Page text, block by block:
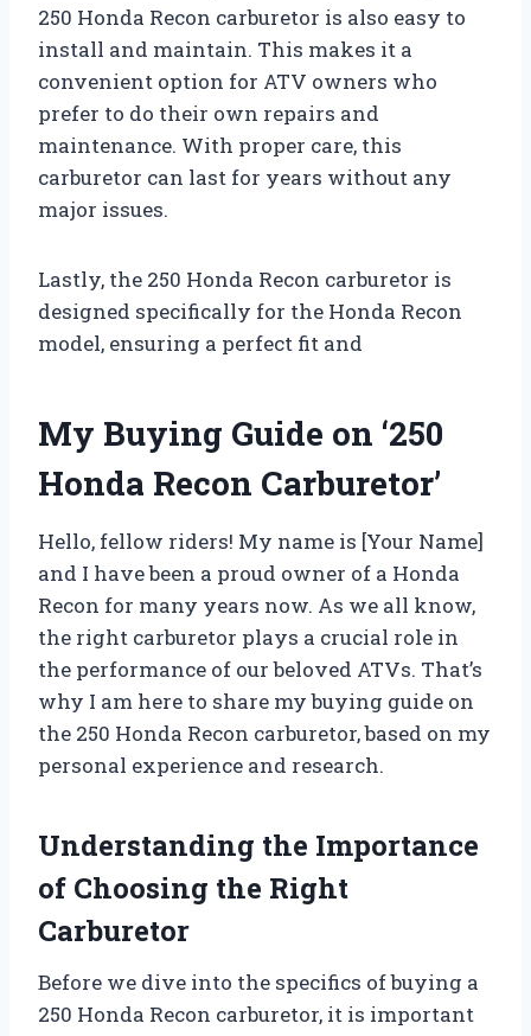
250 Honda Recon carburetor is also easy to
install and maintain. This makes it a
convenient option for ATV owners who
prefer to do their own repairs and
maintenance. With proper care, this
carburetor can last for years without any
major issues.
Lastly, the 250 Honda Recon carburetor is
designed specifically for the Honda Recon
model, ensuring a perfect fit and
My Buying Guide on ‘250
Honda Recon Carburetor’
Hello, fellow riders! My name is [Your Name]
and I have been a proud owner of a Honda
Recon for many years now. As we all know,
the right carburetor plays a crucial role in
the performance of our beloved ATVs. That’s
why I am here to share my buying guide on
the 250 Honda Recon carburetor, based on my
personal experience and research.
Understanding the Importance
of Choosing the Right
Carburetor
Before we dive into the specifics of buying a
250 Honda Recon carburetor, it is important